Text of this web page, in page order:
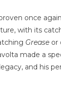
once
with its
Grease or
made a
and his